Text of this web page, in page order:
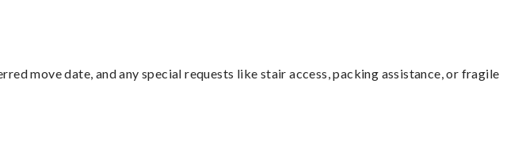
move date, and any special requests like stair access, packing assistance, or fragile